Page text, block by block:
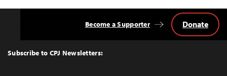
Top
Subscribe to CPJ Newsletters:
Become a Supporter Donate